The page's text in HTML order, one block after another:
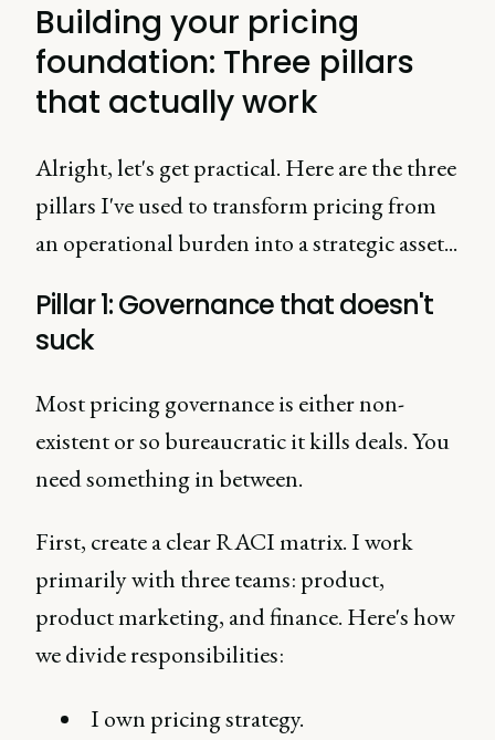
Building your pricing
foundation: Three pillars
that actually work
Alright, let's get practical. Here are the three
pillars I've used to transform pricing from
an operational burden into a strategic asset...
Pillar 1: Governance that doesn't
suck
Most pricing governance is either non-
existent or so bureaucratic it kills deals. You
need something in between.
First, create a clear RACI matrix. I work
primarily with three teams: product,
product marketing, and finance. Here's how
we divide responsibilities:
I own pricing strategy.